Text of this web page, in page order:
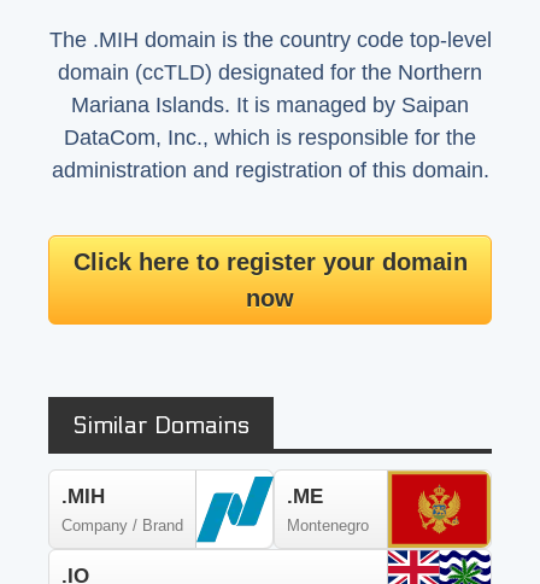
The .MIH domain is the country code top-level
domain (ccTLD) designated for the Northern
Mariana Islands. It is managed by Saipan
DataCom, Inc., which is responsible for the
administration and registration of this domain.
Click here to register your domain
now
Similar Domains
.MIH
Company / Brand
.ME
Montenegro
.IO